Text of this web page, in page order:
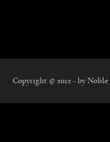
Copyright © 2012 - by